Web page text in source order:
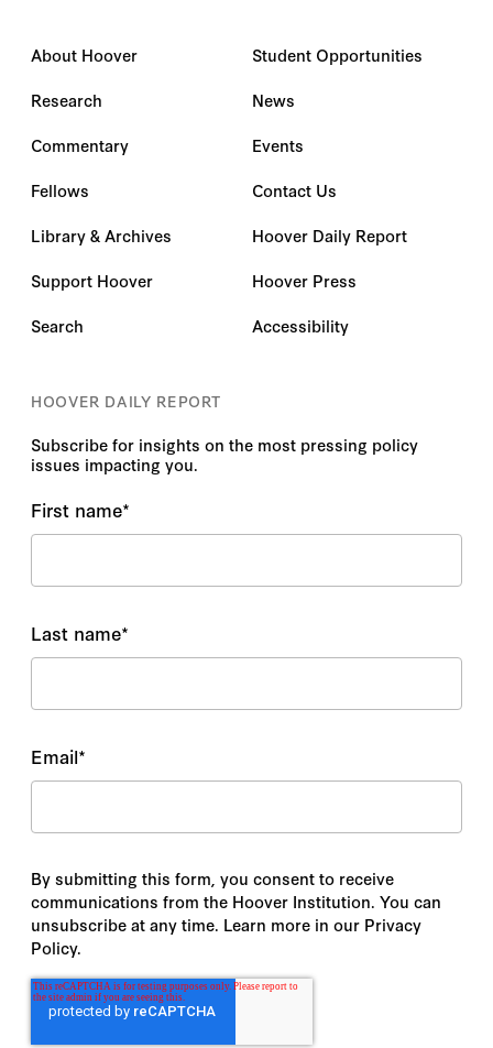
About Hoover
Research
Commentary
Fellows
Library & Archives
Support Hoover
Search
Student Opportunities
News
Events
Contact Us
Hoover Daily Report
Hoover Press
Accessibility
HOOVER DAILY REPORT
Subscribe for insights on the most pressing policy
issues impacting you.
First name*
Last name*
Email*
By submitting this form, you consent to receive
communications from the Hoover Institution. You can
unsubscribe at any time. Learn more in our Privacy
Policy.